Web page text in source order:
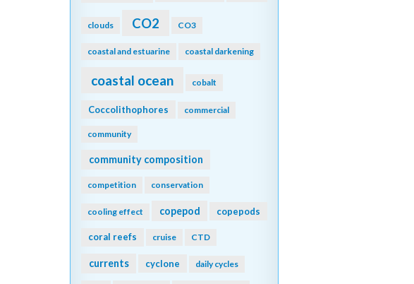
clouds CO2 CO3
coastal and estuarine coastal darkening
coastal ocean cobalt
Coccolithophores commercial
community
community composition
competition conservation
cooling effect copepod copepods
coral reefs cruise CTD
currents cyclone daily cycles